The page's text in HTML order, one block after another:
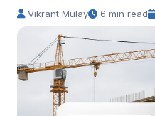
Vikrant Mulay 6 min read